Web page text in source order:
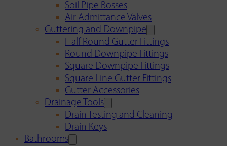
Soil Pipe Bosses
Air Admittance Valves
Guttering and Downpipe
Half Round Gutter Fittings
Round Downpipe Fittings
Square Downpipe Fittings
Square Line Gutter Fittings
Gutter Accessories
Drainage Tools
Drain Testing and Cleaning
Drain Keys
Bathrooms